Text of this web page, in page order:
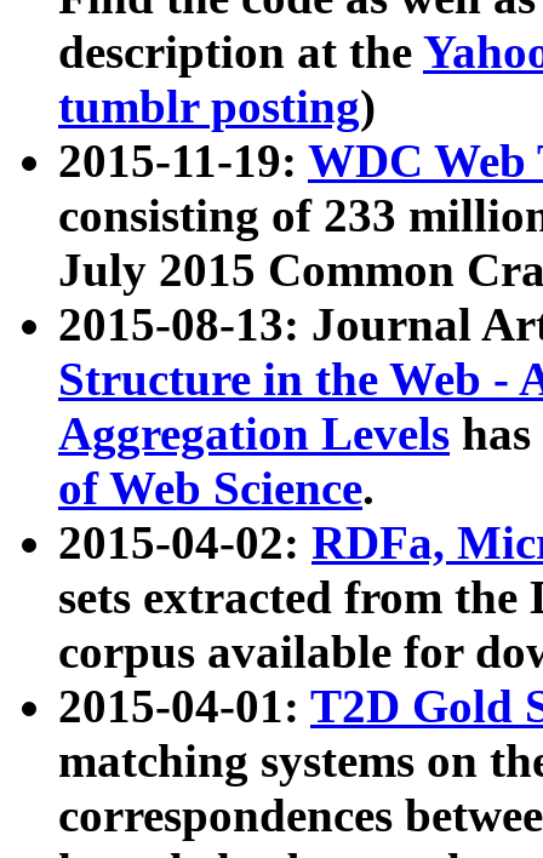
description at the
tumblr posting)
2015-11-19: WDC Web
consisting of 233
July 2015 Common
2015-08-13: Journal
Structure in the Web -
Aggregation Levels
of Web Science.
2015-04-02: RDFa,
sets extracted from the
corpus available for
2015-04-01: T2D Gold
matching systems on
correspondences